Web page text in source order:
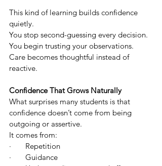
This kind of learning builds confidence
quietly.
You stop second-guessing every decision.
You begin trusting your observations.
Care becomes thoughtful instead of
reactive.
Confidence That Grows Naturally
What surprises many students is that
confidence doesn’t come from being
outgoing or assertive.
It comes from:
·       Repetition
·       Guidance